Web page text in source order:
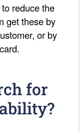
reduce the
get these by
or by
for